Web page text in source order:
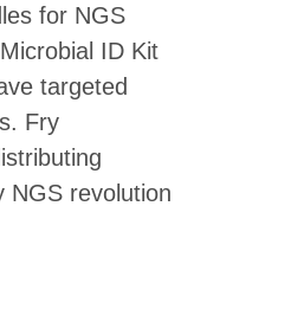
for NGS
ID Kit
targeted
Fry
NGS revolution